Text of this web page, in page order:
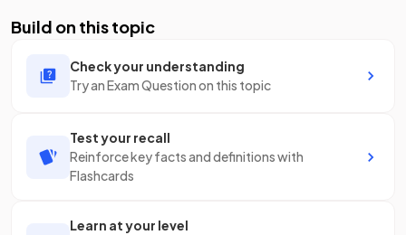
Build on this topic
Check your understanding
Try an Exam Question on this topic
Test your recall
Reinforce key facts and definitions with
Flashcards
Learn at your level